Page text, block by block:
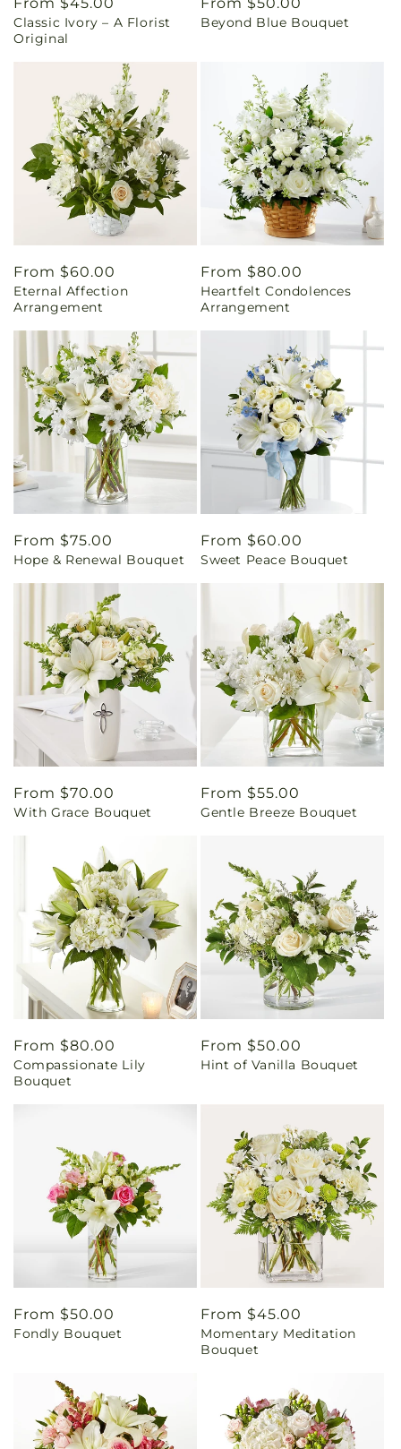
price
Classic Ivory – A Florist
Original
price
Beyond Blue Bouquet
Regular
price
From $60.00
Eternal Affection
Arrangement
Regular
price
From $80.00
Heartfelt Condolences
Arrangement
Regular
price
From $75.00
Hope & Renewal Bouquet
Regular
price
From $60.00
Sweet Peace Bouquet
Regular
price
From $70.00
With Grace Bouquet
Regular
price
From $55.00
Gentle Breeze Bouquet
Regular
price
From $80.00
Compassionate Lily
Bouquet
Regular
price
From $50.00
Hint of Vanilla Bouquet
Regular
price
From $50.00
Fondly Bouquet
Regular
price
From $45.00
Momentary Meditation
Bouquet